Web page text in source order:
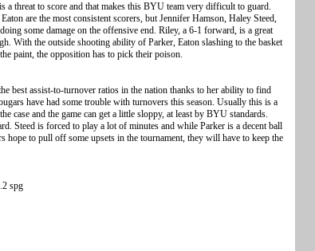
a threat to score and that makes this BYU team very difficult to guard.
are the most consistent scorers, but Jennifer Hamson, Haley Steed,
some damage on the offensive end. Riley, a 6-1 forward, is a great
With the outside shooting ability of Parker, Eaton slashing to the basket
paint, the opposition has to pick their poison.
best assist-to-turnover ratios in the nation thanks to her ability to find
have had some trouble with turnovers this season. Usually this is a
case and the game can get a little sloppy, at least by BYU standards.
Steed is forced to play a lot of minutes and while Parker is a decent ball
hope to pull off some upsets in the tournament, they will have to keep the
spg